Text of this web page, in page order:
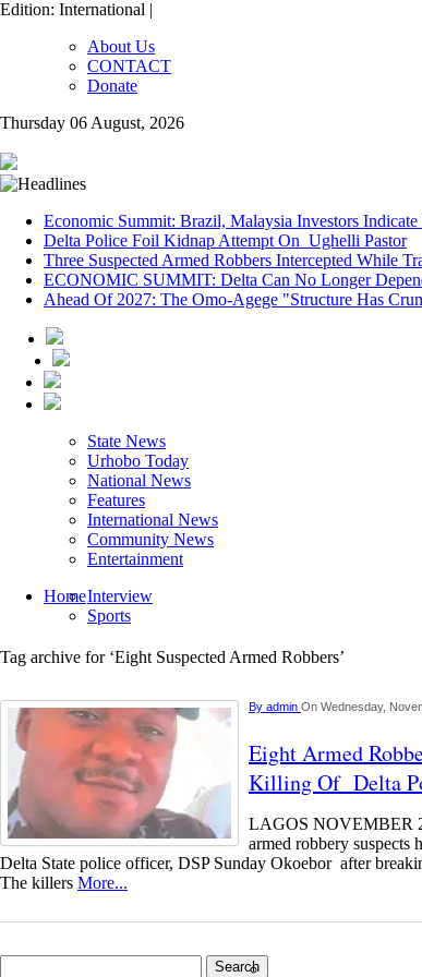
Edition: International |
About Us
CONTACT
Donate
Thursday 06 August, 2026
Economic Summit: Brazil, Malaysia Investors
Delta Police Foil Kidnap Attempt On Ughelli Pastor
Three Suspected Armed Robbers Intercepted While
ECONOMIC SUMMIT: Delta Can No Longer
Ahead Of 2027: The Omo-Agege "Structure Has
State News
Urhobo Today
National News
Features
International News
Community News
Entertainment
HomeInterview
Sports
Tag archive for ‘Eight Suspected Armed Robbers’
By admin On Wednesday,
Eight Armed
Killing Of Delta
LAGOS NOVEMBER
armed robbery suspects
Delta State police officer, DSP Sunday Okoebor after
The killers More...